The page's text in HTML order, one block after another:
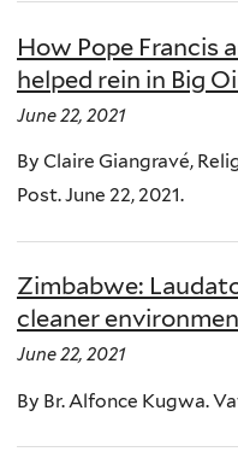
How Pope Francis
helped rein in Big
June 22, 2021
By Claire Giangravé,
Post. June 22, 2021.
Zimbabwe:
cleaner
June 22, 2021
By Br. Alfonce Kugwa.